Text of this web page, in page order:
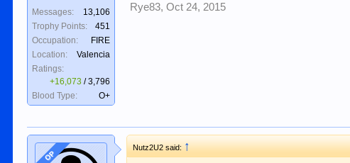
Messages:
13,106
Trophy Points:
451
Occupation:
FIRE
Location:
Valencia
Ratings:
+16,073 /3,796
Blood Type:
O+
Rye83, Oct 24, 2015
OP
Nutz2U2 said:↑